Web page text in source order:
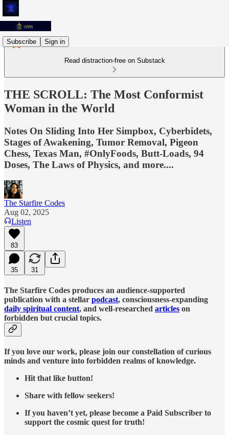
Subscribe Sign in
Read distraction-free on Substack
THE SCROLL: The Most Conformist
Woman in the World
Notes On Sliding Into Her Simpbox, Cyberbidets,
Stages of Awakening, Tumor Removal, Pigeon
Chess, Texas Man, #OnlyFoods, Butt-Loads, 94
Doses, The Laws of Physics, and more....
The Starfire Codes
Aug 02, 2025
Listen
83
35 31
The Starfire Codes produces an audience-supported
publication with a stellar podcast, consciousness-expanding
daily spiritual content, and well-researched articles on
forbidden but crucial topics.
If you love our work, please join our constellation of curious
minds and venture into forbidden realms of knowledge.
Hit that like button!
Share with fellow seekers!
If you haven’t yet, please become a Paid Subscriber to
support the cosmic quest for truth!